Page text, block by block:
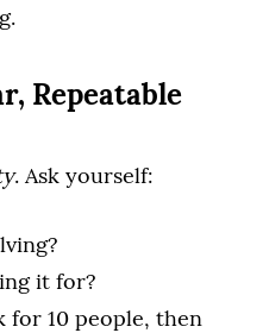
Repeatable
. Ask yourself:
it for?
for 10 people, then